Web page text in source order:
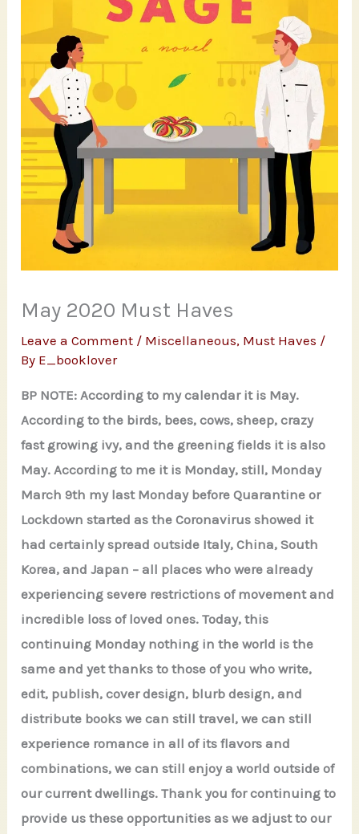
May 2020 Must Haves
Leave a Comment / Miscellaneous, Must Haves /
By E_booklover
BP NOTE: According to my calendar it is May.
According to the birds, bees, cows, sheep, crazy
fast growing ivy, and the greening fields it is also
May. According to me it is Monday, still, Monday
March 9th my last Monday before Quarantine or
Lockdown started as the Coronavirus showed it
had certainly spread outside Italy, China, South
Korea, and Japan – all places who were already
experiencing severe restrictions of movement and
incredible loss of loved ones. Today, this
continuing Monday nothing in the world is the
same and yet thanks to those of you who write,
edit, publish, cover design, blurb design, and
distribute books we can still travel, we can still
experience romance in all of its flavors and
combinations, we can still enjoy a world outside of
our current dwellings. Thank you for continuing to
provide us these opportunities as we adjust to our